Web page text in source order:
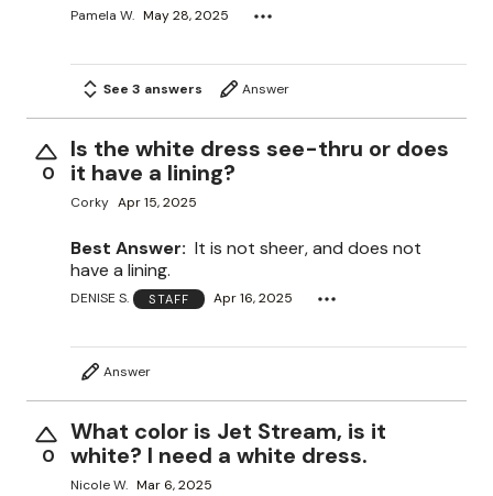
Pamela W. May 28, 2025
See 3 answers Answer
0
Is the white dress see-thru or does
it have a lining?
Corky Apr 15, 2025
Best Answer: It is not sheer, and does not
have a lining.
DENISE S. STAFF Apr 16, 2025
Answer
0
What color is Jet Stream, is it
white? I need a white dress.
Nicole W. Mar 6, 2025